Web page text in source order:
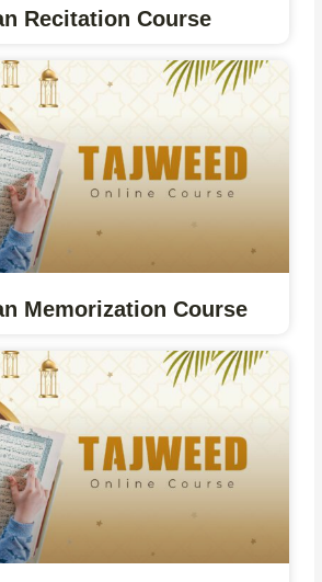
Recitation Course
Memorization Course